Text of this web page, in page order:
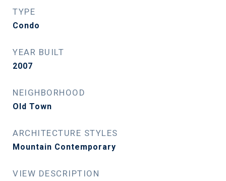
TYPE
Condo
YEAR BUILT
2007
NEIGHBORHOOD
Old Town
ARCHITECTURE STYLES
Mountain Contemporary
VIEW DESCRIPTION